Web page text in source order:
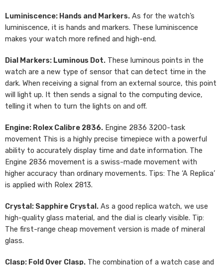
Luminiscence: Hands and Markers. As for the watch’s
luminiscence, it is hands and markers. These luminiscence
makes your watch more refined and high-end.
Dial Markers: Luminous Dot. These luminous points in the
watch are a new type of sensor that can detect time in the
dark. When receiving a signal from an external source, this point
will light up. It then sends a signal to the computing device,
telling it when to turn the lights on and off.
Engine: Rolex Calibre 2836. Engine 2836 3200-task
movement This is a highly precise timepiece with a powerful
ability to accurately display time and date information. The
Engine 2836 movement is a swiss-made movement with
higher accuracy than ordinary movements. Tips: The ‘A Replica’
is applied with Rolex 2813.
Crystal: Sapphire Crystal. As a good replica watch, we use
high-quality glass material, and the dial is clearly visible. Tip:
The first-range cheap movement version is made of mineral
glass.
Clasp: Fold Over Clasp. The combination of a watch case and